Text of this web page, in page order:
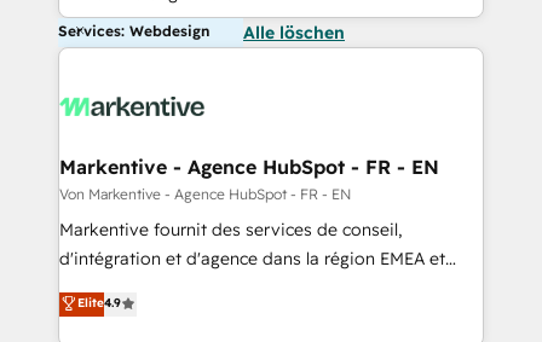
Services: Webdesign Alle löschen
Markentive - Agence HubSpot - FR - EN
Von Markentive - Agence HubSpot - FR - EN
Markentive fournit des services de conseil,
d'intégration et d'agence dans la région EMEA et
North America. Avec plus de 115 experts en
marketing automation, Growth, Revops, CRM et
Elite4.9